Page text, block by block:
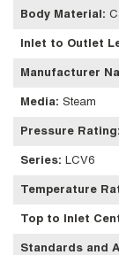
Body Material :
Inlet to Outlet
Manufacturer
Media: Steam
Pressure Rating:
Series: LCV6
Temperature
Top to Inlet
Standards and